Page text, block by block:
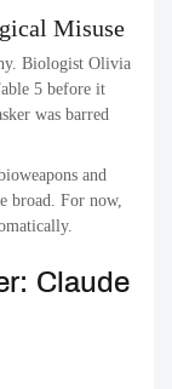
Misuse
Biologist Olivia
5 before it
was barred
and
broad. For now,
Claude